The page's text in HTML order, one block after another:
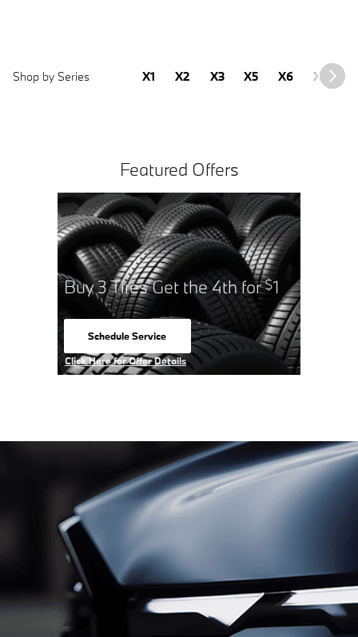
Shop by Series X1 X2 X3 X5 X6 X7
Featured Offers
Buy 3 Tires Get the 4th for$1
Schedule Service
Click Here for Offer Details
Open Details Modal